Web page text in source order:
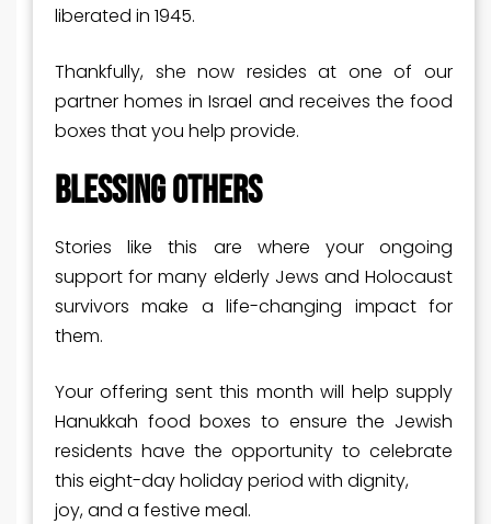
liberated in 1945.
Thankfully, she now resides at one of our
partner homes in Israel and receives the food
boxes that you help provide.
BLESSING OTHERS
Stories like this are where your ongoing
support for many elderly Jews and Holocaust
survivors make a life-changing impact for
them.
Your offering sent this month will help supply
Hanukkah food boxes to ensure the Jewish
residents have the opportunity to celebrate
this eight-day holiday period with dignity,
joy, and a festive meal.